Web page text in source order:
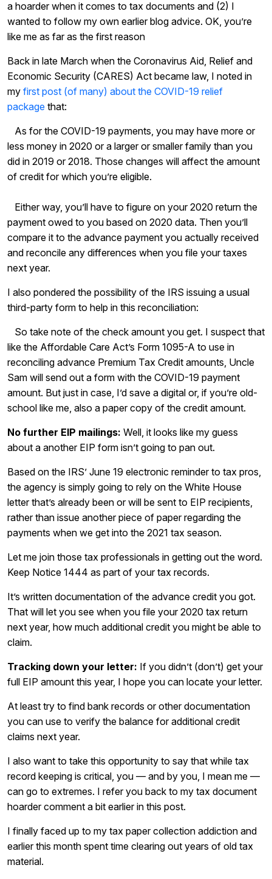
a hoarder when it comes to tax documents and (2) I
wanted to follow my own earlier blog advice. OK, you’re
like me as far as the first reason
Back in late March when the Coronavirus Aid, Relief and
Economic Security (CARES) Act became law, I noted in
my first post (of many) about the COVID-19 relief
package that:
As for the COVID-19 payments, you may have more or
less money in 2020 or a larger or smaller family than you
did in 2019 or 2018. Those changes will affect the amount
of credit for which you’re eligible.
Either way, you’ll have to figure on your 2020 return the
payment owed to you based on 2020 data. Then you’ll
compare it to the advance payment you actually received
and reconcile any differences when you file your taxes
next year.
I also pondered the possibility of the IRS issuing a usual
third-party form to help in this reconciliation:
So take note of the check amount you get. I suspect that
like the Affordable Care Act’s Form 1095-A to use in
reconciling advance Premium Tax Credit amounts, Uncle
Sam will send out a form with the COVID-19 payment
amount. But just in case, I’d save a digital or, if you’re old-
school like me, also a paper copy of the credit amount.
No further EIP mailings: Well, it looks like my guess
about a another EIP form isn’t going to pan out.
Based on the IRS’ June 19 electronic reminder to tax pros,
the agency is simply going to rely on the White House
letter that’s already been or will be sent to EIP recipients,
rather than issue another piece of paper regarding the
payments when we get into the 2021 tax season.
Let me join those tax professionals in getting out the word.
Keep Notice 1444 as part of your tax records.
It’s written documentation of the advance credit you got.
That will let you see when you file your 2020 tax return
next year, how much additional credit you might be able to
claim.
Tracking down your letter: If you didn’t (don’t) get your
full EIP amount this year, I hope you can locate your letter.
At least try to find bank records or other documentation
you can use to verify the balance for additional credit
claims next year.
I also want to take this opportunity to say that while tax
record keeping is critical, you — and by you, I mean me —
can go to extremes. I refer you back to my tax document
hoarder comment a bit earlier in this post.
I finally faced up to my tax paper collection addiction and
earlier this month spent time clearing out years of old tax
material.